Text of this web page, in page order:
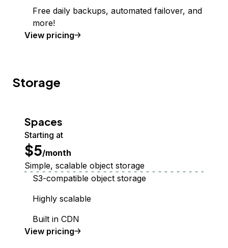
Free daily backups, automated failover, and
more!
View Managed Database
pricing
Storage
Spaces
Starting at
$5/month
Simple, scalable object storage
S3-compatible object storage
Highly scalable
Built in CDN
View Spaces Object Storage
pricing